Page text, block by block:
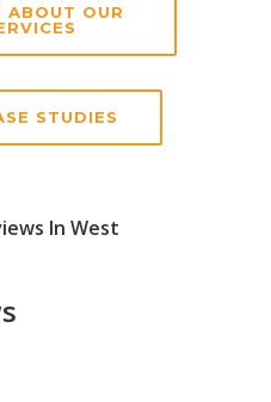
ABOUT OUR
STUDIES
In West